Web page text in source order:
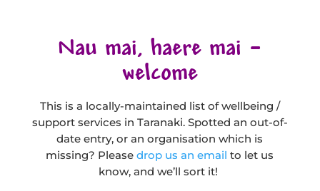
Nau mai, haere mai –
welcome
This is a locally-maintained list of wellbeing /
support services in Taranaki. Spotted an out-of-
date entry, or an organisation which is
missing? Please drop us an email to let us
know, and we’ll sort it!